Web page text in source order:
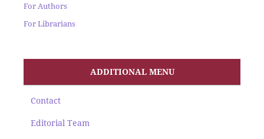
For Authors
For Librarians
ADDITIONAL MENU
Contact
Editorial Team